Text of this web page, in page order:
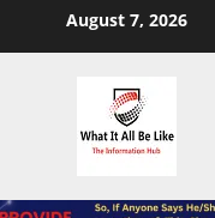
August 7, 2026